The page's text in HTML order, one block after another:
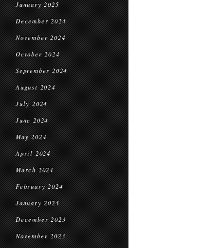
January 2025
December 2024
November 2024
October 2024
September 2024
August 2024
July 2024
June 2024
May 2024
April 2024
March 2024
February 2024
January 2024
December 2023
November 2023